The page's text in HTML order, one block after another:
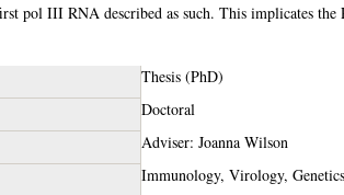
pol III RNA described as such. This implicates
Thesis (PhD)
Doctoral
Adviser: Joanna Wilson
Immunology, Virology, Genetics